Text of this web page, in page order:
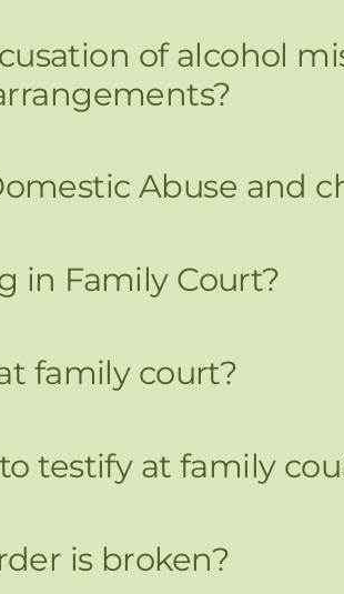
of alcohol
Abuse and
in Family Court?
family court?
testify at family
is broken?